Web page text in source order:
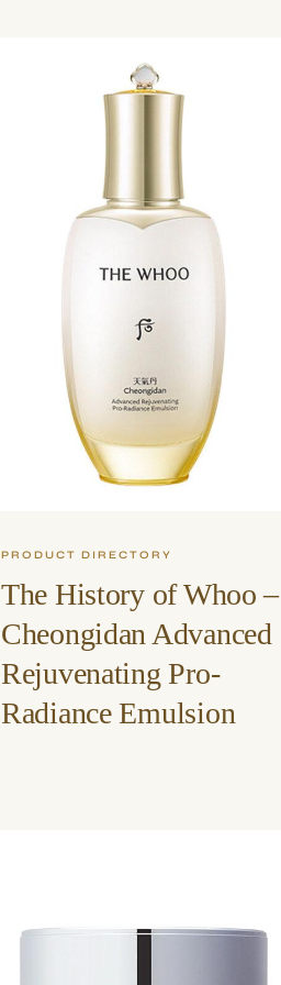
PRODUCT DIRECTORY
The History of Whoo –
Cheongidan Advanced
Rejuvenating Pro-
Radiance Emulsion